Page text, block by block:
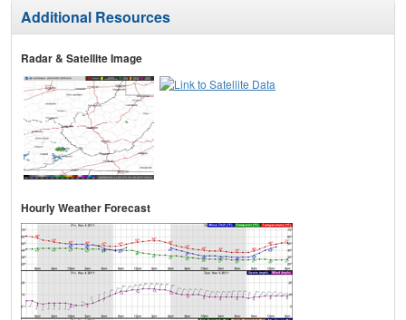
Additional Resources
Radar & Satellite Image
Hourly Weather Forecast